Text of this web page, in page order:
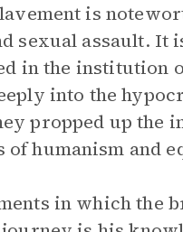
is
sexual assault. It
in the institution
into the
propped up the
of humanism and
in which the